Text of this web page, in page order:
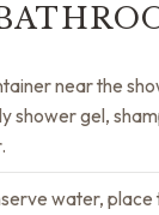
near the
shower gel,
water,